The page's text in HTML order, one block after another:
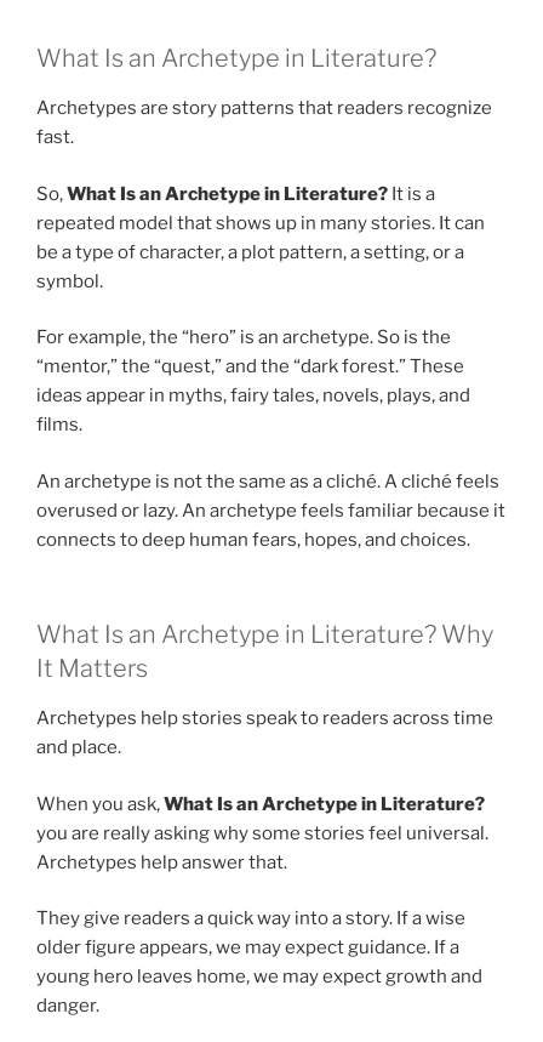
What Is an Archetype in Literature?
Archetypes are story patterns that readers recognize
fast.
So,What Is an Archetype in Literature? It is a
repeated model that shows up in many stories. It can
be a type of character, a plot pattern, a setting, or a
symbol.
For example, the “hero” is an archetype. So is the
“mentor,” the “quest,” and the “dark forest.” These
ideas appear in myths, fairy tales, novels, plays, and
films.
An archetype is not the same as a cliché. A cliché feels
overused or lazy. An archetype feels familiar because it
connects to deep human fears, hopes, and choices.
What Is an Archetype in Literature? Why
It Matters
Archetypes help stories speak to readers across time
and place.
When you ask,What Is an Archetype in Literature?
you are really asking why some stories feel universal.
Archetypes help answer that.
They give readers a quick way into a story. If a wise
older figure appears, we may expect guidance. If a
young hero leaves home, we may expect growth and
danger.